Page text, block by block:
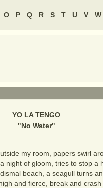
O P Q R S T U V W
YO LA TENGO
"No Water"
my room, papers swirl
night of gloom, tries to stop a
beach, a seagull turns
and fierce, break and crash